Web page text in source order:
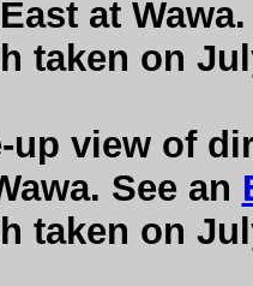
at
taken on
up view of
See an
taken on